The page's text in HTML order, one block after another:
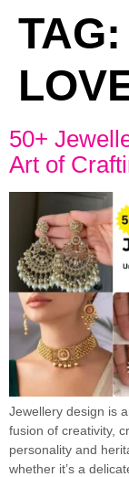
TAG:
50+
Art of
Jewellery design is
fusion of creativity,
personality and
whether it’s a